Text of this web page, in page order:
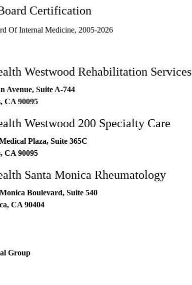
Certification
Of Internal Medicine, 2005-2026
Westwood Rehabilitation Services
Avenue, Suite A-744
, CA 90095
Westwood 200 Specialty Care
Plaza, Suite 365C
, CA 90095
Santa Monica Rheumatology
Boulevard, Suite 540
, CA 90404
Group